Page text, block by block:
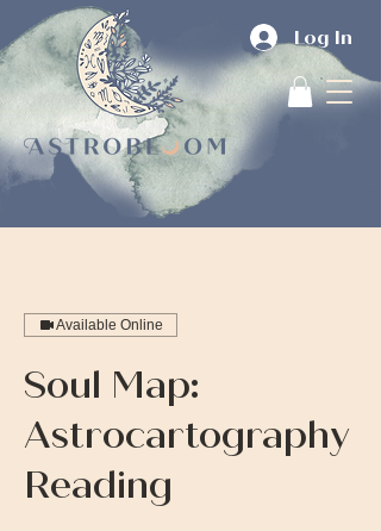
Log In
Available Online
Soul Map:
Astrocartography
Reading